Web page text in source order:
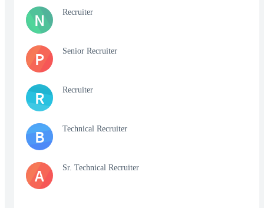
N Recruiter
P Senior Recruiter
R Recruiter
B Technical Recruiter
A Sr. Technical Recruiter